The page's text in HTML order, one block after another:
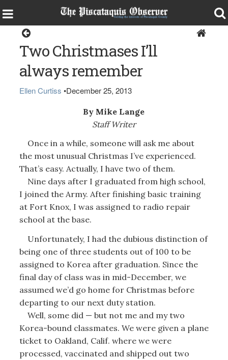
Two Christmases I’ll
always remember
Ellen Curtiss •December 25, 2013
By Mike Lange
Staff Writer
Once in a while, someone will ask me about
the most unusual Christmas I’ve experienced.
That’s easy. Actually, I have two of them.
Nine days after I graduated from high school,
I joined the Army. After finishing basic training
at Fort Knox, I was assigned to radio repair
school at the base.
Unfortunately, I had the dubious distinction of
being one of three students out of 100 to be
assigned to Korea after graduation. Since the
final day of class was in mid-December, we
assumed we’d go home for Christmas before
departing to our next duty station.
Well, some did — but not me and my two
Korea-bound classmates. We were given a plane
ticket to Oakland, Calif. where we were
processed, vaccinated and shipped out two